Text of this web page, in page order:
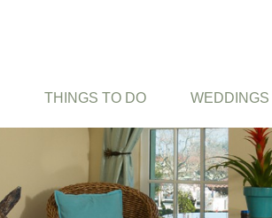
THINGS TO DO WEDDINGS